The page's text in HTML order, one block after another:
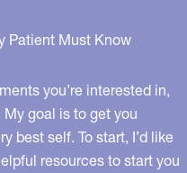
Patient Must Know
you’re interested in,
goal is to get you
best self. To start, I’d like
resources to start you